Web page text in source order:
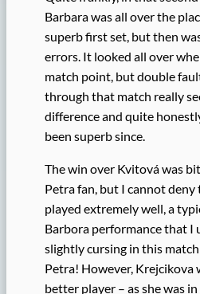
Barbara was all over the
superb first set, but then
errors. It looked all over
match point, but double
through that match really
difference and quite
been superb since.
The win over Kvitová was
Petra fan, but I cannot
played extremely well, a
Barbora performance that I
slightly cursing in this
Petra! However, Krejcikova
better player – as she was